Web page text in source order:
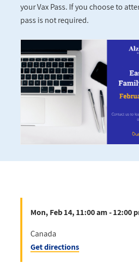
your Vax Pass. If you choose to
pass is not required.
Mon, Feb 14, 11:00 am - 12:00
Canada
Get directions